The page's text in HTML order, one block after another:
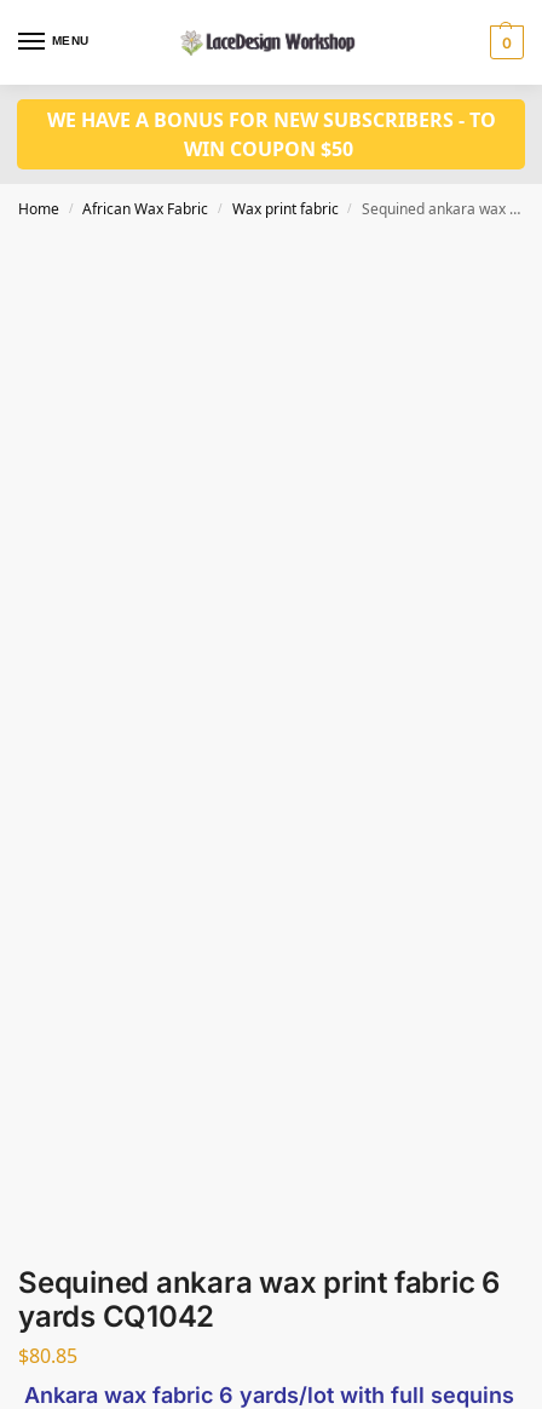
MENU 0
WE HAVE A BONUS FOR NEW SUBSCRIBERS - TO
WIN COUPON $50
Home / African Wax Fabric / Wax print fabric / Sequined ankara wax print fabric 6 yards CQ1042
Sequined ankara wax print fabric 6
yards CQ1042
$80.85
Ankara wax fabric 6 yards/lot with full sequins